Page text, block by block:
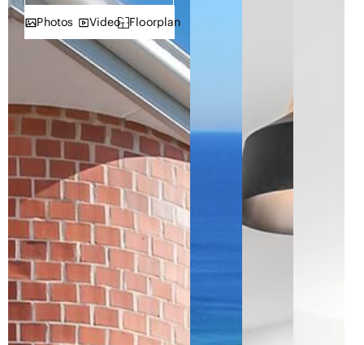
Photos Video Floorplan